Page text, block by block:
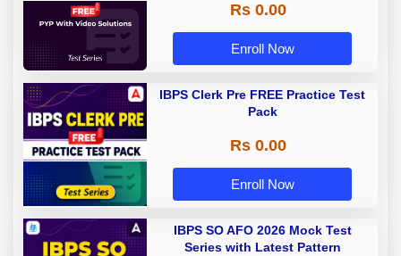
Rs 0.00
Enroll Now
IBPS Clerk Pre FREE Practice Test
Pack
Rs 0.00
Enroll Now
IBPS SO AFO 2026 Mock Test
Series with Latest Pattern